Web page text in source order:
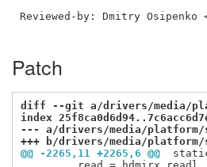
Reviewed-by: Dmitry Osipenko
Patch
diff --git a/drivers/media/
index
--- a/drivers/media/platform/
+++ b/drivers/media/platform/
@@ -2265,11 +2265,6 @@
static